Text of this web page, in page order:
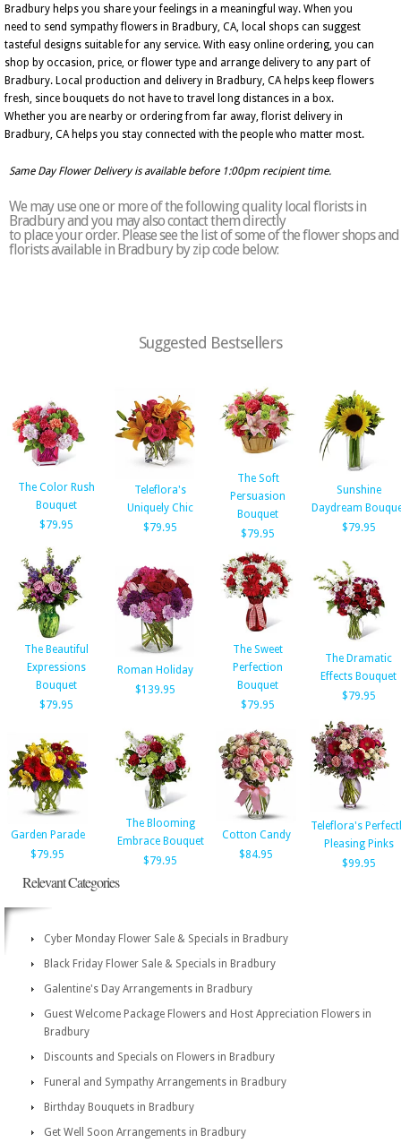
Bradbury helps you share your feelings in a meaningful way. When you
need to send sympathy flowers in Bradbury, CA, local shops can suggest
tasteful designs suitable for any service. With easy online ordering, you can
shop by occasion, price, or flower type and arrange delivery to any part of
Bradbury. Local production and delivery in Bradbury, CA helps keep flowers
fresh, since bouquets do not have to travel long distances in a box.
Whether you are nearby or ordering from far away, florist delivery in
Bradbury, CA helps you stay connected with the people who matter most.
Same Day Flower Delivery is available before 1:00pm recipient time.
We may use one or more of the following quality local florists in
Bradbury and you may also contact them directly
to place your order. Please see the list of some of the flower shops and
florists available in Bradbury by zip code below:
Suggested Bestsellers
The Color Rush
Bouquet
$79.95
Teleflora's
Uniquely Chic
$79.95
The Soft
Persuasion
Bouquet
$79.95
Sunshine
Daydream
$79.95
The Beautiful
Expressions
Bouquet
$79.95
Roman Holiday
$139.95
The Sweet
Perfection
Bouquet
$79.95
The Dramatic
Effects Bouquet
$79.95
Garden Parade
$79.95
The Blooming
Embrace Bouquet
$79.95
Cotton Candy
$84.95
Teleflora's
Pleasing Pinks
$99.95
Relevant Categories
Cyber Monday Flower Sale & Specials in Bradbury
Black Friday Flower Sale & Specials in Bradbury
Galentine's Day Arrangements in Bradbury
Guest Welcome Package Flowers and Host Appreciation Flowers in
Bradbury
Discounts and Specials on Flowers in Bradbury
Funeral and Sympathy Arrangements in Bradbury
Birthday Bouquets in Bradbury
Get Well Soon Arrangements in Bradbury